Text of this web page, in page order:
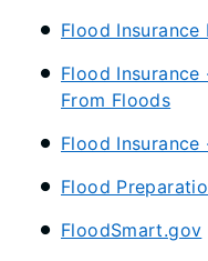
Flood Insurance
Flood
From Floods
Flood
Flood
FloodSmart.gov